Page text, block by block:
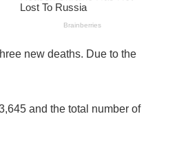
new deaths. Due to the
and the total number of